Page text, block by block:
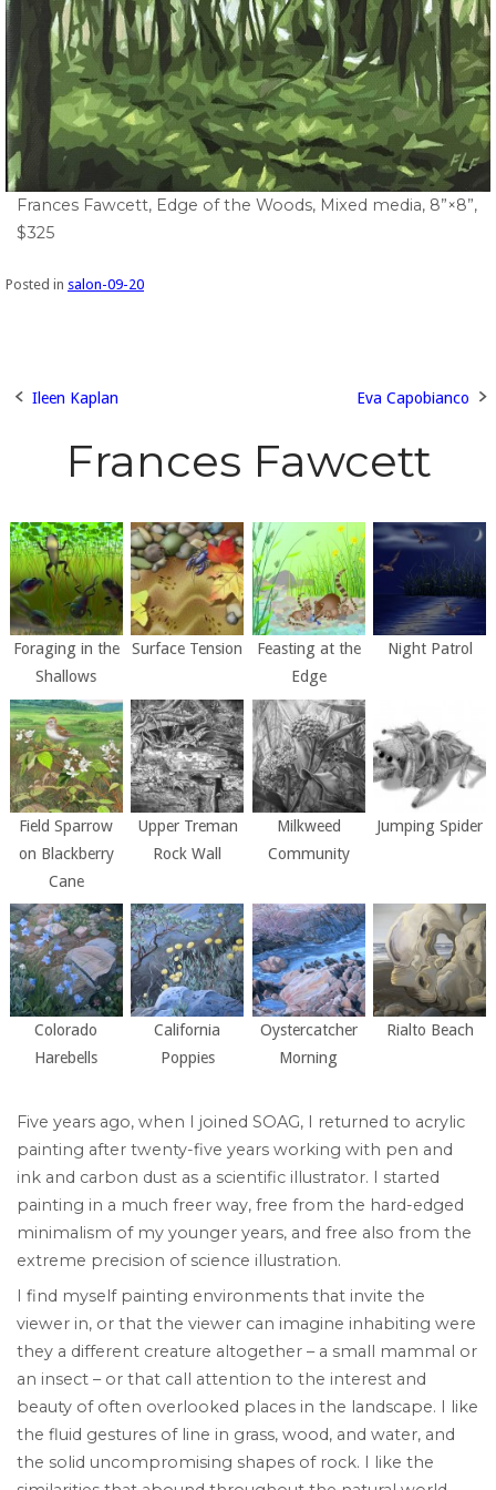
Frances Fawcett, Edge of the Woods, Mixed media, 8”×8”,
$325
Posted in salon-09-20
Post
navigation
Ileen Kaplan Eva Capobianco
Frances Fawcett
Foraging in the
Shallows
Surface Tension
Feasting at the
Edge
Night Patrol
Field Sparrow
on Blackberry
Cane
Upper Treman
Rock Wall
Milkweed
Community
Jumping Spider
Colorado
Harebells
California
Poppies
Oystercatcher
Morning
Rialto Beach
Five years ago, when I joined SOAG, I returned to acrylic
painting after twenty-five years working with pen and
ink and carbon dust as a scientific illustrator. I started
painting in a much freer way, free from the hard-edged
minimalism of my younger years, and free also from the
extreme precision of science illustration.
I find myself painting environments that invite the
viewer in, or that the viewer can imagine inhabiting were
they a different creature altogether – a small mammal or
an insect – or that call attention to the interest and
beauty of often overlooked places in the landscape. I like
the fluid gestures of line in grass, wood, and water, and
the solid uncompromising shapes of rock. I like the